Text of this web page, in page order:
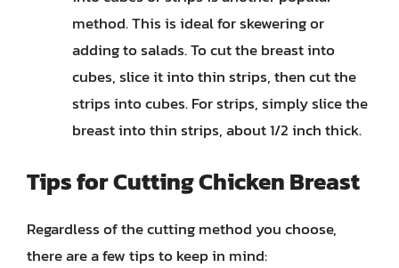
method. This is ideal for skewering or
adding to salads. To cut the breast into
cubes, slice it into thin strips, then cut the
strips into cubes. For strips, simply slice the
breast into thin strips, about 1/2 inch thick.
Tips for Cutting Chicken Breast
Regardless of the cutting method you choose,
there are a few tips to keep in mind: